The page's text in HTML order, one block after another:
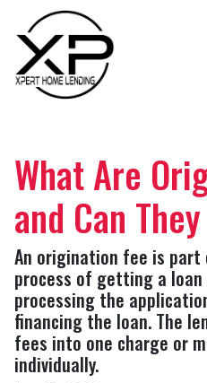
What Are
and Can
An origination fee is
process of getting a
processing the
financing the loan. The
fees into one charge or
individually.